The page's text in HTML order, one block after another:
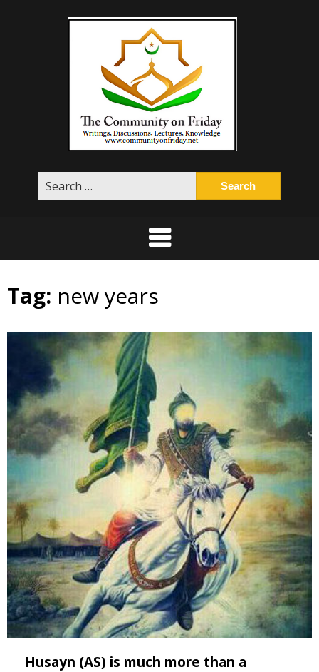
for:
Tag: new years
Husayn (AS) is much more than a